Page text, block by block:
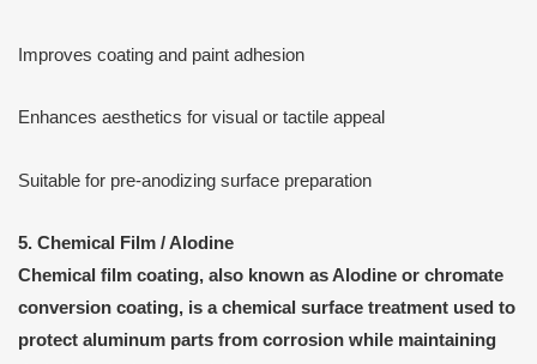
Improves coating and paint adhesion
Enhances aesthetics for visual or tactile appeal
Suitable for pre-anodizing surface preparation
5. Chemical Film / Alodine
Chemical film coating, also known as Alodine or chromate
conversion coating, is achemical surface treatment used to
protect aluminum parts from corrosion while maintaining